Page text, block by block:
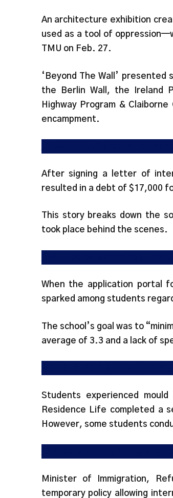
An architecture exhibition
used as a tool of
TMU on Feb. 27.
‘Beyond The Wall’
the Berlin Wall, the Ireland
Highway Program &
encampment.
After signing a letter of
resulted in a debt of $17,000
This story breaks down the
took place behind the scenes.
When the application portal
sparked among students
The school’s goal was to
average of 3.3 and a lack of
Students experienced
Residence Life completed a
However, some students
Minister of Immigration,
temporary policy allowing